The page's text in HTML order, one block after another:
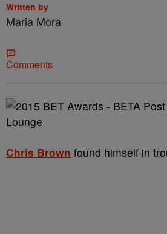
Written by
Maria Mora
Comments
Chris Brown found himself in